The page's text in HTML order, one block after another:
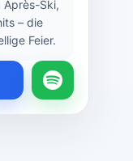
Après-Ski,
– die
Feier.